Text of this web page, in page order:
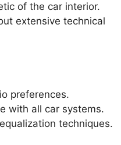
of the car interior.
extensive technical
preferences.
with all car systems.
techniques.